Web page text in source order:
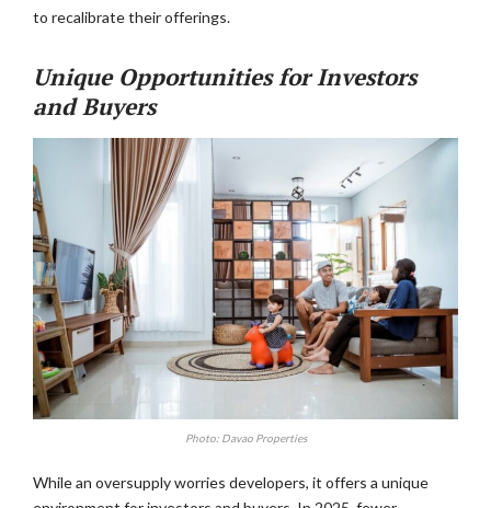
to recalibrate their offerings.
Unique Opportunities for Investors
and Buyers
Photo: Davao Properties
While an oversupply worries developers, it offers a unique